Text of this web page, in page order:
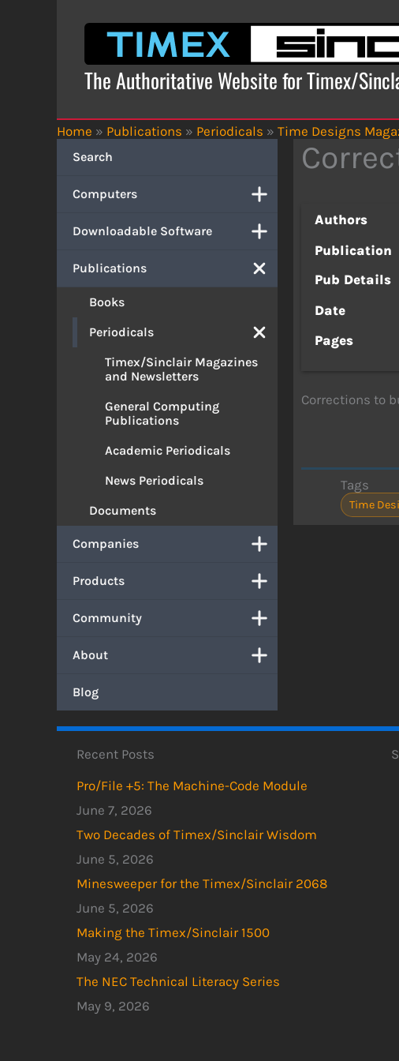
The Authoritative Website for Timex/
Home » Publications » Periodicals » Time Designs
Search
Computers
Downloadable Software
Publications
Books
Periodicals
Timex/Sinclair Magazines
and Newsletters
General Computing
Publications
Academic Periodicals
News Periodicals
Documents
Companies
Products
Community
About
Blog
Authors
Publication
Pub Details
Date
Pages
Corrections to
Tags
Time
Recent Posts
Pro/File +5: The Machine-Code Module
June 7, 2026
Two Decades of Timex/Sinclair Wisdom
June 5, 2026
Minesweeper for the Timex/Sinclair 2068
June 5, 2026
Making the Timex/Sinclair 1500
May 24, 2026
The NEC Technical Literacy Series
May 9, 2026